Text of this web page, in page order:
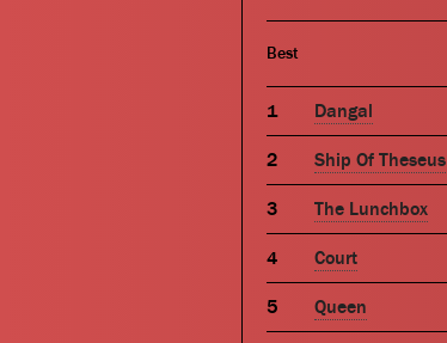
Best
Dangal
Ship Of Theseus
The Lunchbox
Court
Queen